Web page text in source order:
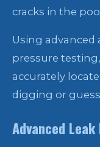
cracks in the
Using
pressure
accurately
digging or
Advanced